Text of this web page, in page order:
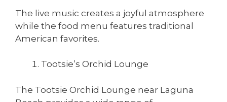
The live music creates a joyful atmosphere
while the food menu features traditional
American favorites.
Tootsie’s Orchid Lounge
The Tootsie Orchid Lounge near Laguna